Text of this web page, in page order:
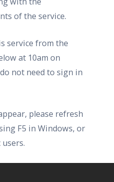
of the service.
service from the
at 10am on
not need to sign in
please refresh
F5 in Windows, or